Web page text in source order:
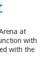
at
with
with the